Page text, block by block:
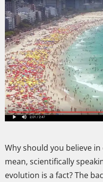
Why should you believe
mean, scientifically
evolution is a fact? The